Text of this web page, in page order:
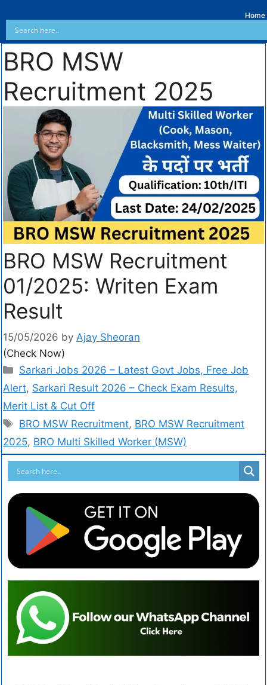
Home
BRO MSW
Recruitment 2025
BRO MSW Recruitment
01/2025: Writen Exam
Result
15/05/2026 by Ajay Sheoran
(Check Now)
Sarkari Jobs 2026 – Latest Govt Jobs, Free Job
Alert, Sarkari Result 2026 – Check Exam Results,
Merit List & Cut Off
BRO MSW Recruitment, BRO MSW Recruitment
2025, BRO Multi Skilled Worker (MSW)